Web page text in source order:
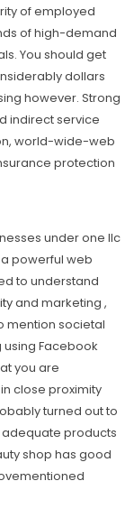
of employed
of high-demand
You should get
dollars
however. Strong
indirect service
world-wide-web
protection
powerful web
to understand
and marketing ,
mention societal
Facebook
you are
close proximity
turned out to
adequate products
shop has good